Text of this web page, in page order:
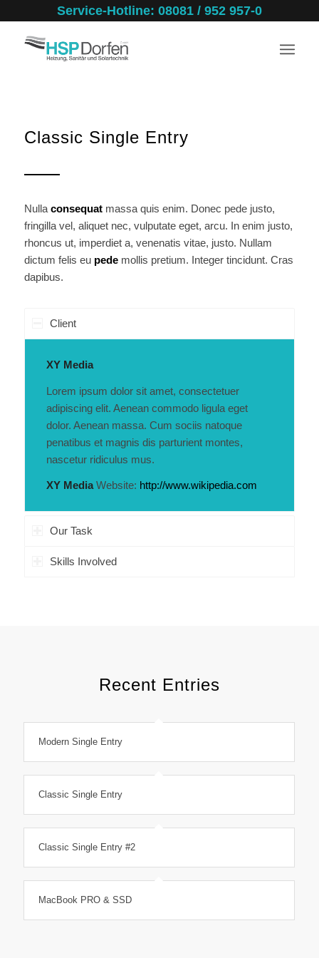
Service-Hotline: 08081 / 952 957-0
Classic Single Entry
Nulla consequatmassa quis enim. Donec pede justo,
fringilla vel, aliquet nec, vulputate eget, arcu. In enim justo,
rhoncus ut, imperdiet a, venenatis vitae, justo. Nullam
dictum felis eu pedemollis pretium. Integer tincidunt. Cras
dapibus.
Client
XY Media
Lorem ipsum dolor sit amet, consectetuer
adipiscing elit. Aenean commodo ligula eget
dolor. Aenean massa. Cum sociis natoque
penatibus et magnis dis parturient montes,
nascetur ridiculus mus.
XY MediaWebsite: http://www.wikipedia.com
Our Task
Skills Involved
Recent Entries
Modern Single Entry
Classic Single Entry
Classic Single Entry #2
MacBook PRO & SSD